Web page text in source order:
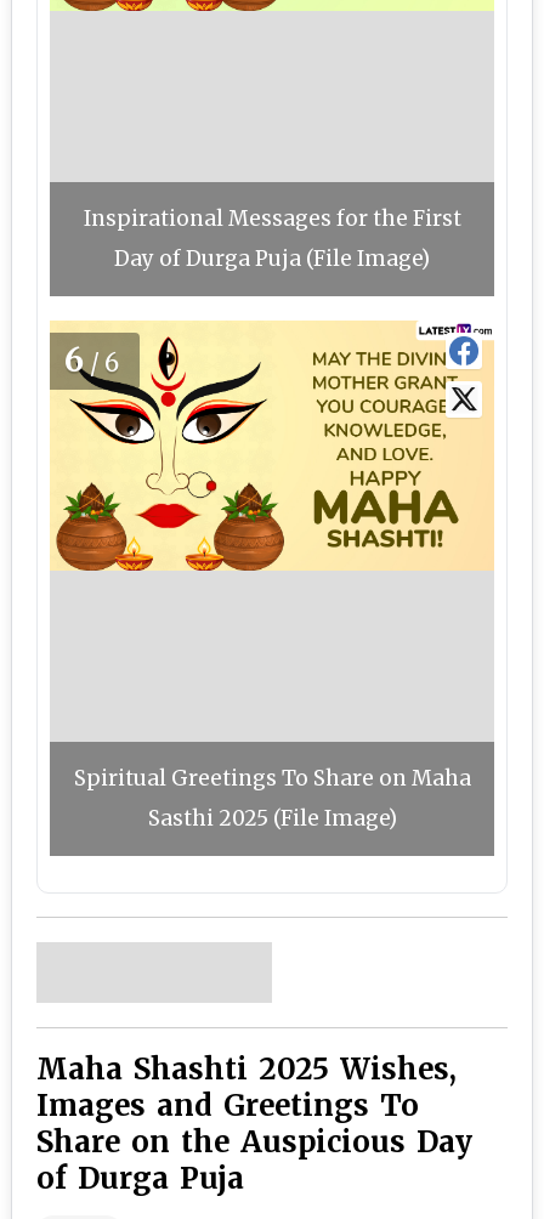
Inspirational Messages for the First
Day of Durga Puja (File Image)
6/6
Spiritual Greetings To Share on Maha
Sasthi 2025 (File Image)
Maha Shashti 2025 Wishes,
Images and Greetings To
Share on the Auspicious Day
of Durga Puja